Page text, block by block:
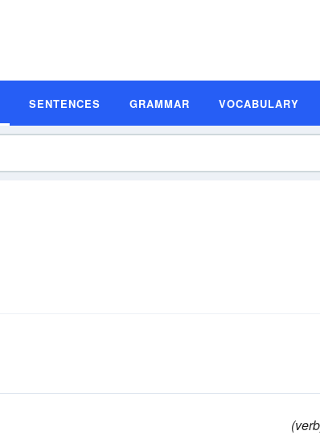
SENTENCES GRAMMAR VOCABULARY